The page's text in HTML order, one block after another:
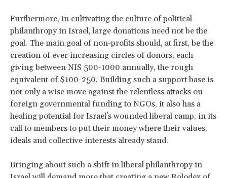
Furthermore, in cultivating the culture of political
philanthropy in Israel, large donations need not be the
goal. The main goal of non-profits should, at first, be the
creation of ever increasing circles of donors, each
giving between NIS 500-1000 annually, the rough
equivalent of $100-250. Building such a support base is
not only a wise move against the relentless attacks on
foreign governmental funding to NGOs, it also has a
healing potential for Israel's wounded liberal camp, in its
call to members to put their money where their values,
ideals and collective interests already stand.
Bringing about such a shift in liberal philanthropy in